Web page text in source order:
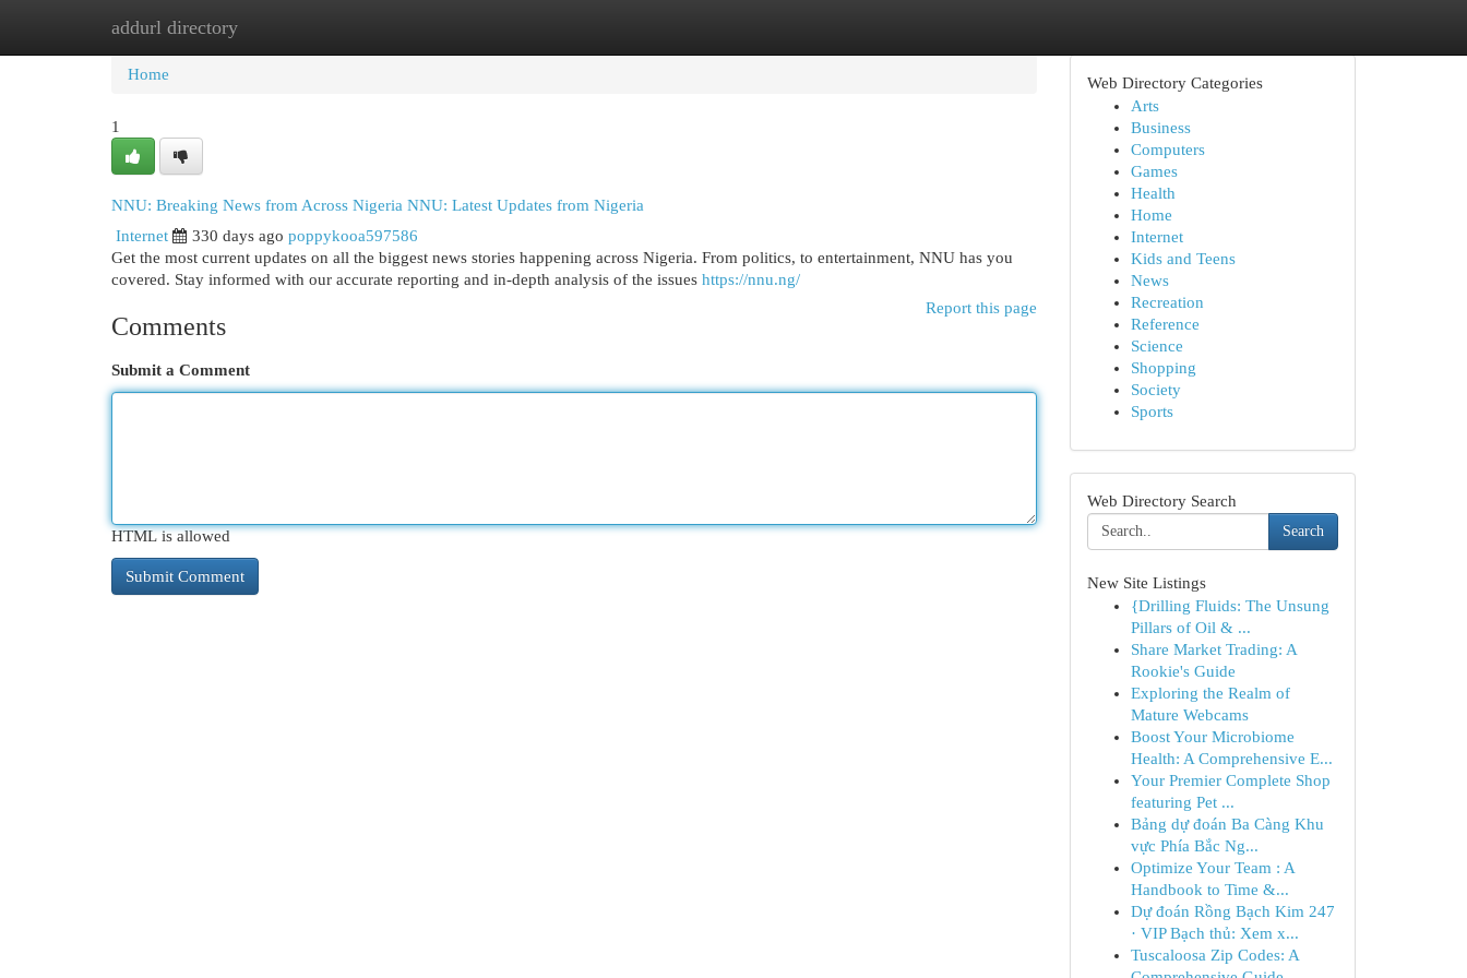
addurl directory
Home New Site Listings
Home
1
NNU: Breaking News from Across Nigeria NNU: Latest Updates from Nigeria
Internet
330 days ago poppykooa597586
Get the most current updates on all the biggest news stories happening across Nigeria. From politics, to entertainment, NNU has you
covered. Stay informed with our accurate reporting and in-depth analysis of the issues https://nnu.ng/
Report this page
Comments
Submit a Comment
HTML is allowed
Web Directory Categories
Arts
Business
Computers
Games
Health
Home
Internet
Kids and Teens
News
Recreation
Reference
Science
Shopping
Society
Sports
Web Directory Search
Search
New Site Listings
{Drilling Fluids: The Unsung
Pillars of Oil & ...
Share Market Trading: A
Rookie's Guide
Exploring the Realm of
Mature Webcams
Boost Your Microbiome
Health: A Comprehensive E...
Your Premier Complete Shop
featuring Pet ...
Bảng dự đoán Ba Càng Khu
vực Phía Bắc Ng...
Optimize Your Team : A
Handbook to Time &...
Dự đoán Rồng Bạch Kim 247
· VIP Bạch thủ: Xem x...
Tuscaloosa Zip Codes: A